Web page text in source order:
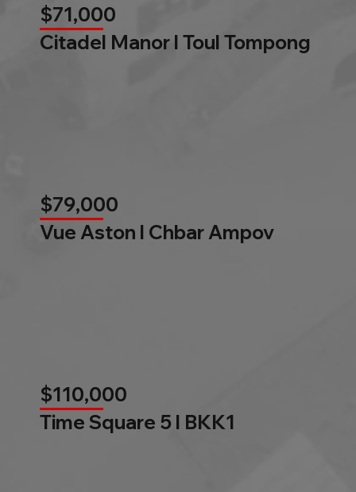
$71,000
Citadel Manor l Toul Tompong
$79,000
Vue Aston l Chbar Ampov
$110,000
Time Square 5 l BKK1